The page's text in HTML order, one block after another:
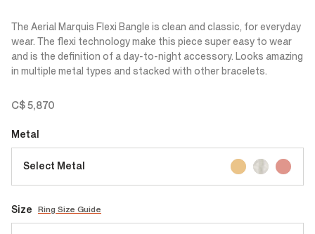
The Aerial Marquis Flexi Bangle is clean and classic, for everyday
wear. The flexi technology make this piece super easy to wear
and is the definition of a day-to-night accessory. Looks amazing
in multiple metal types and stacked with other bracelets.
C$ 5,870
Metal
Select Metal
Size Ring Size Guide